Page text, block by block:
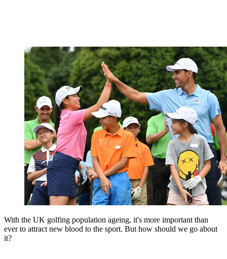
With the UK golfing population ageing, it's more important than
ever to attract new blood to the sport. But how should we go about
it?